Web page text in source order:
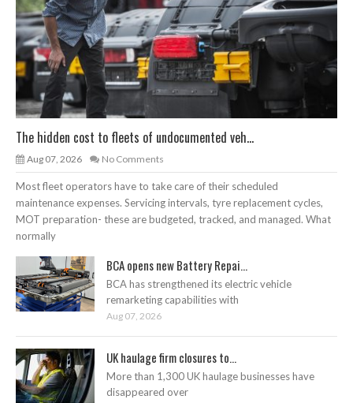
The hidden cost to fleets of undocumented veh...
Aug 07, 2026 No Comments
Most fleet operators have to take care of their scheduled
maintenance expenses. Servicing intervals, tyre replacement cycles,
MOT preparation- these are budgeted, tracked, and managed. What
normally
BCA opens new Battery Repai...
BCA has strengthened its electric vehicle
remarketing capabilities with
Aug 07, 2026
UK haulage firm closures to...
More than 1,300 UK haulage businesses have
disappeared over